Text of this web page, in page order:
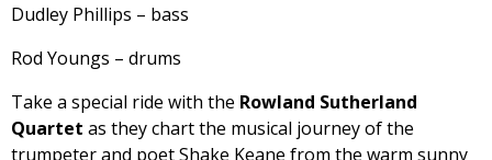
Dudley Phillips – bass
Rod Youngs – drums
Take a special ride with the Rowland Sutherland
Quartet as they chart the musical journey of the
trumpeter and poet Shake Keane from the warm sunny